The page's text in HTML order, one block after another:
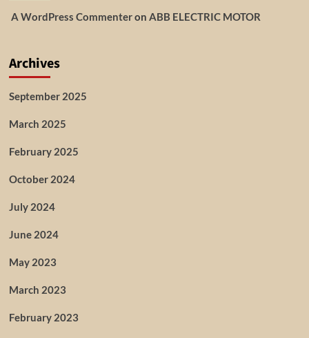
A WordPress Commenteron ABB ELECTRIC MOTOR
Archives
September 2025
March 2025
February 2025
October 2024
July 2024
June 2024
May 2023
March 2023
February 2023